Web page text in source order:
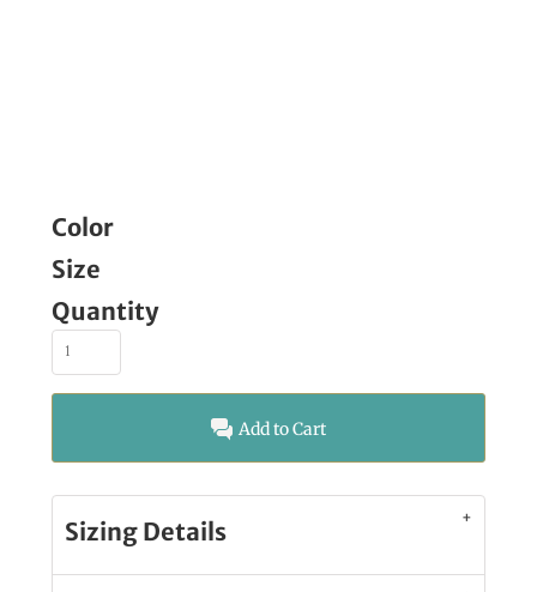
Color
Size
Quantity
Add to Cart
Sizing Details